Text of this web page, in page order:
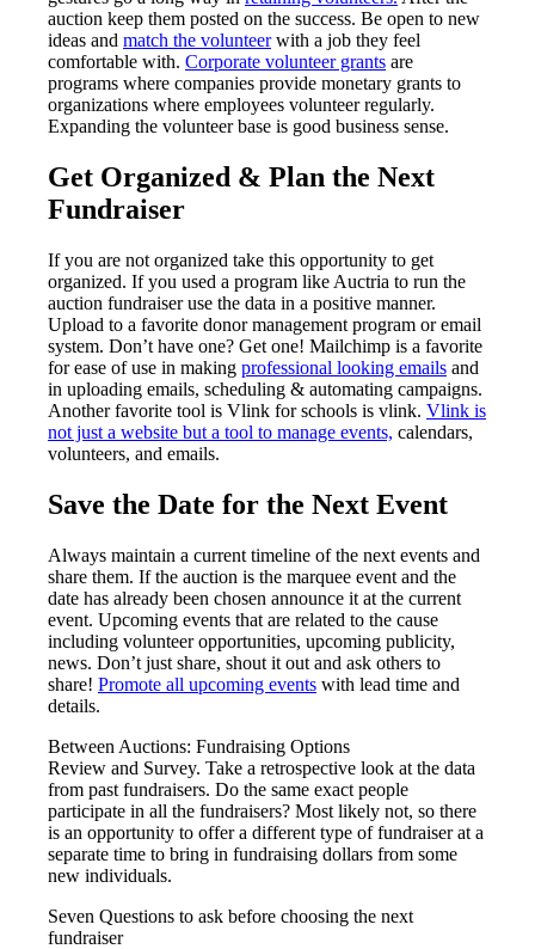
auction keep them posted on the success. Be open to new
ideas and match the volunteerwith a job they feel
comfortable with. Corporate volunteer grants are
programs where companies provide monetary grants to
organizations where employees volunteer regularly.
Expanding the volunteer base is good business sense.
Get Organized & Plan the Next
Fundraiser
If you are not organized take this opportunity to get
organized. If you used a program like Auctria to run the
auction fundraiser use the data in a positive manner.
Upload to a favorite donor management program or email
system. Don’t have one? Get one! Mailchimp is a favorite
for ease of use in making professional looking emails and
in uploading emails, scheduling & automating campaigns.
Another favorite tool is Vlink for schools is vlink. Vlink is
not just a website but a tool to manage events, calendars,
volunteers, and emails.
Save the Date for the Next Event
Always maintain a current timeline of the next events and
share them. If the auction is the marquee event and the
date has already been chosen announce it at the current
event. Upcoming events that are related to the cause
including volunteer opportunities, upcoming publicity,
news. Don’t just share, shout it out and ask others to
share! Promote all upcoming events with lead time and
details.
Between Auctions: Fundraising Options
Review and Survey. Take a retrospective look at the data
from past fundraisers. Do the same exact people
participate in all the fundraisers? Most likely not, so there
is an opportunity to offer a different type of fundraiser at a
separate time to bring in fundraising dollars from some
new individuals.
Seven Questions to ask before choosing the next
fundraiser